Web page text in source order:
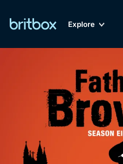
Explore
Genre
Mystery
My Account
Gift Subscription
Biggest
of British
Dramas, Comedies,
Documentaries,
Free